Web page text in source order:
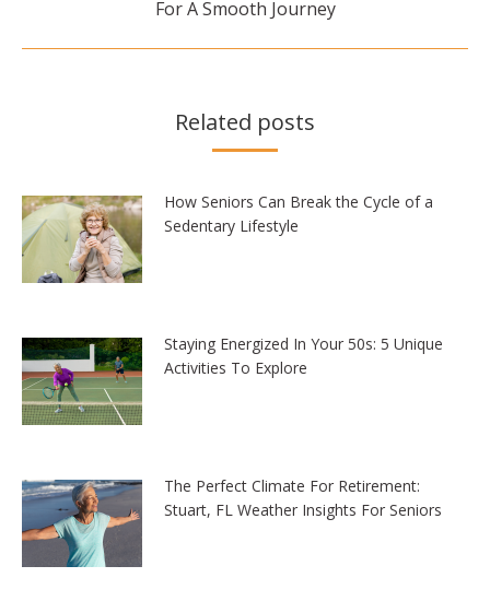
post:
For A Smooth Journey
Related posts
How Seniors Can Break the Cycle of a
Sedentary Lifestyle
Staying Energized In Your 50s: 5 Unique
Activities To Explore
The Perfect Climate For Retirement:
Stuart, FL Weather Insights For Seniors